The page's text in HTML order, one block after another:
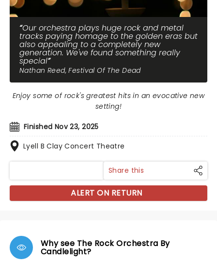
Our orchestra plays huge rock and metal
tracks paying homage to the golden eras but
also appealing to a completely new
generation. We've found something really
special
Nathan Reed, Festival Of The Dead
Finished Nov 23, 2025
Lyell B Clay Concert Theatre
Enjoy some of rock's greatest hits in an evocative new
setting!
Share this
ALERT ON RETURN
Why see The Rock Orchestra By
Candlelight?